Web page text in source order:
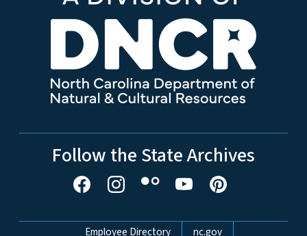
Follow the State Archives
Employee Directory nc.gov